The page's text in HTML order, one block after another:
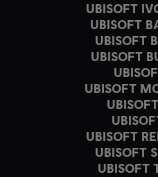
UBISOFT
UBISOFT
UBISOFT
UBISOFT
UBISOFT
UBISOFT
UBISOFT
UBISOFT